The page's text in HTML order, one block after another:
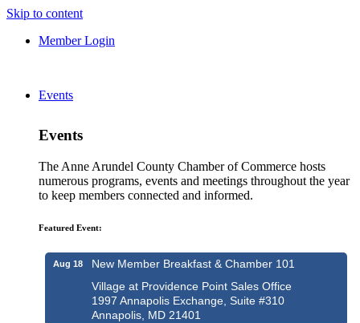
Skip to content
Member Login
Events
Events
The Anne Arundel County Chamber of Commerce hosts
numerous programs, events and meetings throughout the year
to keep members connected and informed.
Featured Event:
Aug 18
New Member Breakfast & Chamber 101
Village at Providence Point Sales Office
1997 Annapolis Exchange, Suite #310
Annapolis, MD 21401